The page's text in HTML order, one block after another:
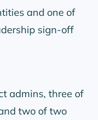
and one of
sign-off
admins, three of
two of two